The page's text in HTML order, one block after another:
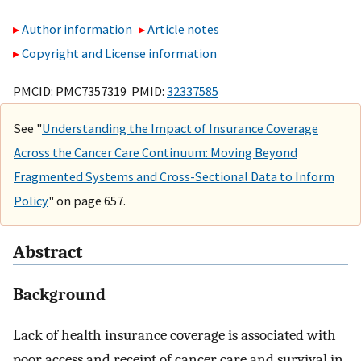
Author information
Article notes
Copyright and License information
PMCID: PMC7357319 PMID: 32337585
See "Understanding the Impact of Insurance Coverage
Across the Cancer Care Continuum: Moving Beyond
Fragmented Systems and Cross-Sectional Data to Inform
Policy" on page 657.
Abstract
Background
Lack of health insurance coverage is associated with